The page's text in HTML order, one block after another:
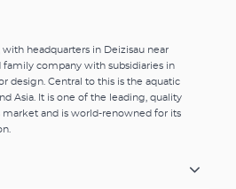
headquarters in Deizisau near
company with subsidiaries in
design. Central to this is the aquatic
Asia. It is one of the leading, quality
market and is world-renowned for its